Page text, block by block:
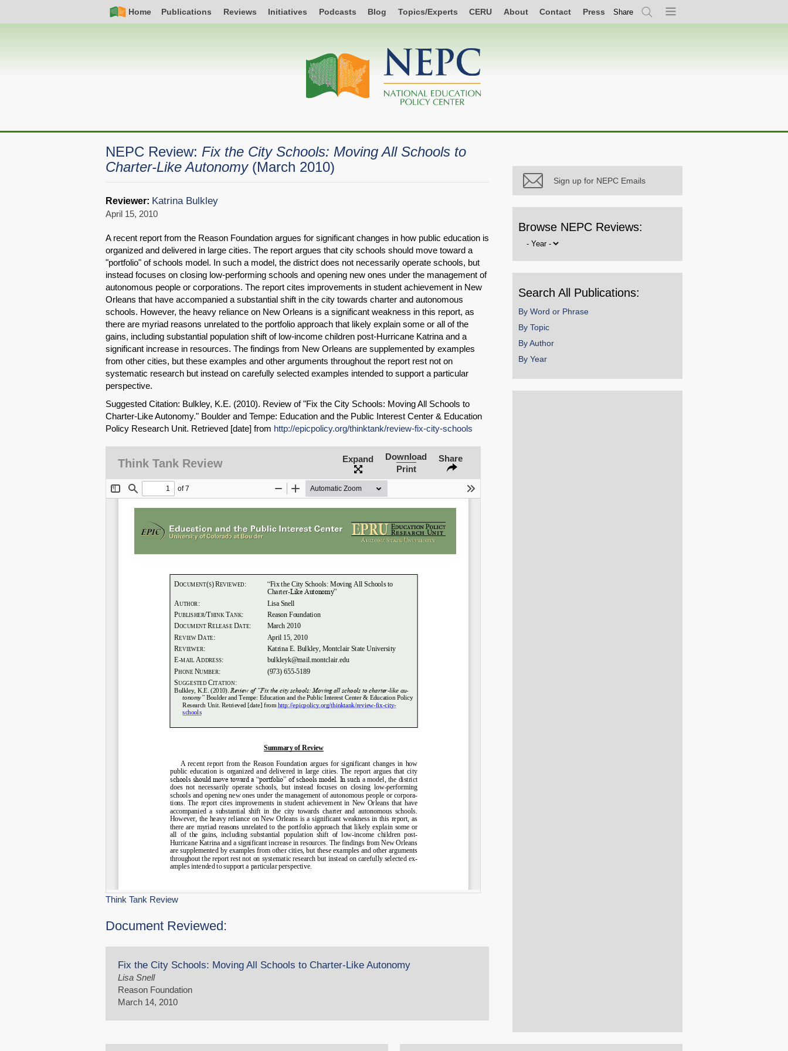
Nav
Home Publications Reviews Initiatives Podcasts Blog Topics/Experts CERU About Contact Press Share
SearchMenu
navigation
NEPC Review: Fix the City Schools: Moving All Schools to
Charter-Like Autonomy (March 2010)
SHARE
Share on Bluesky
Permalink
Reviewer: Katrina Bulkley
April 15, 2010
A recent report from the Reason Foundation argues for significant changes in how public education is
organized and delivered in large cities. The report argues that city schools should move toward a
"portfolio" of schools model. In such a model, the district does not necessarily operate schools, but
instead focuses on closing low-performing schools and opening new ones under the management of
autonomous people or corporations. The report cites improvements in student achievement in New
Orleans that have accompanied a substantial shift in the city towards charter and autonomous
schools. However, the heavy reliance on New Orleans is a significant weakness in this report, as
there are myriad reasons unrelated to the portfolio approach that likely explain some or all of the
gains, including substantial population shift of low-income children post-Hurricane Katrina and a
significant increase in resources. The findings from New Orleans are supplemented by examples
from other cities, but these examples and other arguments throughout the report rest not on
systematic research but instead on carefully selected examples intended to support a particular
perspective.
Suggested Citation: Bulkley, K.E. (2010). Review of "Fix the City Schools: Moving All Schools to
Charter-Like Autonomy." Boulder and Tempe: Education and the Public Interest Center & Education
Policy Research Unit. Retrieved [date] from http://epicpolicy.org/thinktank/review-fix-city-schools
Think Tank Review Expand
Download
Print
Share
Think Tank Review
Document Reviewed:
Fix the City Schools: Moving All Schools to Charter-Like Autonomy
Lisa Snell
Reason Foundation
March 14, 2010
Sign up for NEPC Emails
Browse NEPC Reviews:
Browse
Search All Publications:
By Word or Phrase
By Topic
By Author
By Year